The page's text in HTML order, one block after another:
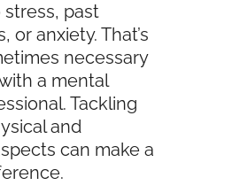
past
or anxiety. That’s
necessary
a mental
Tackling
and
can make a